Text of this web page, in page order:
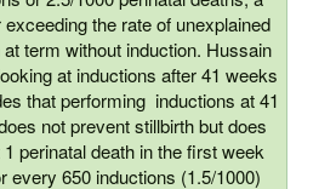
exceeding the rate of unexplained
at term without induction. Hussain
at inductions after 41 weeks
that performing inductions at 41
not prevent stillbirth but does
perinatal death in the first week
every 650 inductions (1.5/1000)